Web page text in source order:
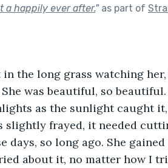
a happily ever after."as part of
in the long grass watching
She was beautiful, so
as the sunlight caught
slightly frayed, it needed
days, so long ago. She
about it, no matter how I